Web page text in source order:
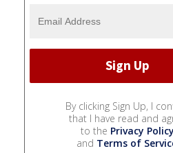
By clicking Sign Up, I
that I have read and
to the Privacy Policy
and Terms of